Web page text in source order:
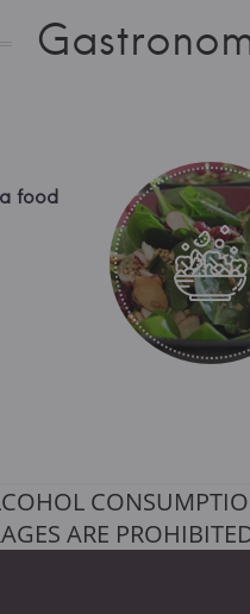
food
ARE